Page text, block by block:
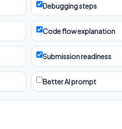
Debugging steps
Code flow explanation
Submission readiness
Better AI prompt